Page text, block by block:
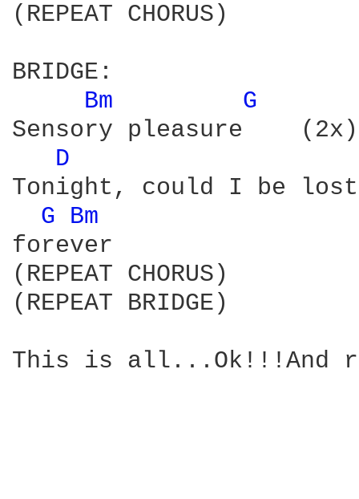
(REPEAT CHORUS)
BRIDGE:
Bm
G
Sensory pleasure    (2x)
D
Tonight, could I be lost
G Bm
forever
(REPEAT CHORUS)
(REPEAT BRIDGE)
This is all...Ok!!!And